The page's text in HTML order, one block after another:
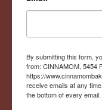
By submitting this form,
from: CINNAMOM, 5454
https://
receive emails at any
the bottom of every email.